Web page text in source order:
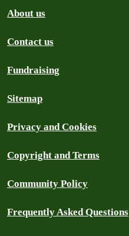
About us
Contact us
Fundraising
Sitemap
Privacy and Cookies
Copyright and Terms
Community Policy
Frequently Asked Questions